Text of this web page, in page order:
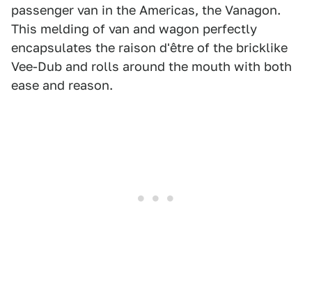
passenger van in the Americas, the Vanagon.
This melding of van and wagon perfectly
encapsulates the raison d'être of the bricklike
Vee-Dub and rolls around the mouth with both
ease and reason.